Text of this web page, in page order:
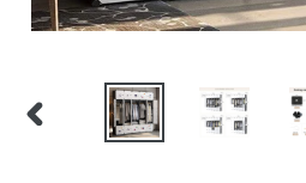
PREVIOUS